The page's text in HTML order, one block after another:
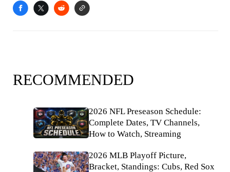
RECOMMENDED
2026 NFL Preseason Schedule:
Complete Dates, TV Channels,
How to Watch, Streaming
2026 MLB Playoff Picture,
Bracket, Standings: Cubs, Red Sox